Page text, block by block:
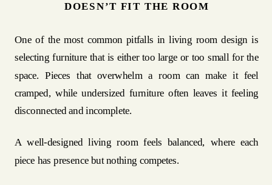
DOESN’T FIT THE ROOM
One of the most common pitfalls in living room design is
selecting furniture that is either too large or too small for the
space. Pieces that overwhelm a room can make it feel
cramped, while undersized furniture often leaves it feeling
disconnected and incomplete.
A well-designed living room feels balanced, where each
piece has presence but nothing competes.